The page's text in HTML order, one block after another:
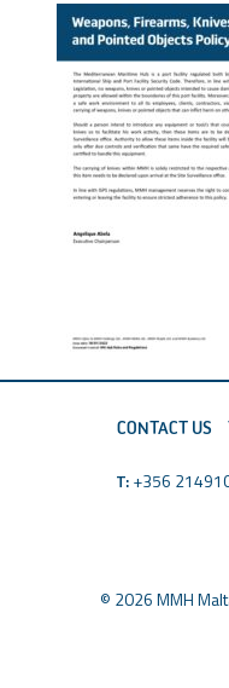
CONTACT US
T:+356
© 2026 MMH